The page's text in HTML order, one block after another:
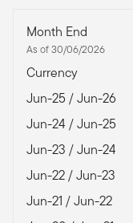
Month End
As of 30/06/2026
Currency
Jun-25 / Jun-26
Jun-24 / Jun-25
Jun-23 / Jun-24
Jun-22 / Jun-23
Jun-21 / Jun-22